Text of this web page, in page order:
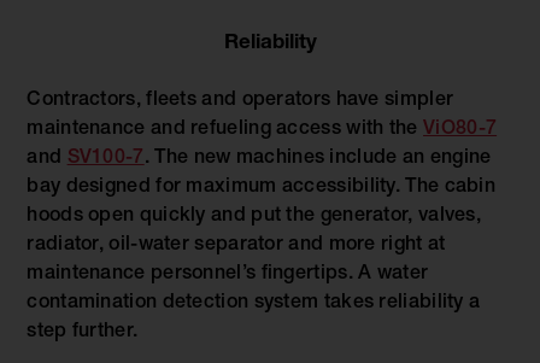
Reliability
Contractors, fleets and operators have simpler
maintenance and refueling access with the ViO80-7
and SV100-7 . The new machines include an engine
bay designed for maximum accessibility. The cabin
hoods open quickly and put the generator, valves,
radiator, oil-water separator and more right at
maintenance personnel’s fingertips. A water
contamination detection system takes reliability a
step further.